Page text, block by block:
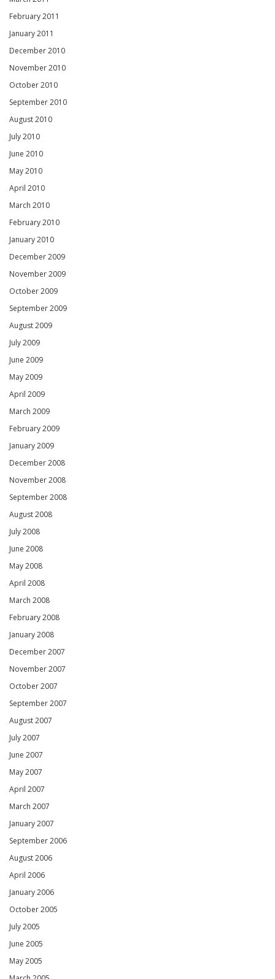
February 2011
January 2011
December 2010
November 2010
October 2010
September 2010
August 2010
July 2010
June 2010
May 2010
April 2010
March 2010
February 2010
January 2010
December 2009
November 2009
October 2009
September 2009
August 2009
July 2009
June 2009
May 2009
April 2009
March 2009
February 2009
January 2009
December 2008
November 2008
September 2008
August 2008
July 2008
June 2008
May 2008
April 2008
March 2008
February 2008
January 2008
December 2007
November 2007
October 2007
September 2007
August 2007
July 2007
June 2007
May 2007
April 2007
March 2007
January 2007
September 2006
August 2006
April 2006
January 2006
October 2005
July 2005
June 2005
May 2005